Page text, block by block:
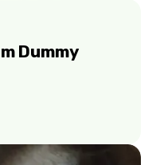
Dummy